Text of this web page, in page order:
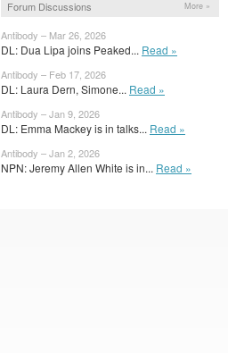
Forum Discussions More »
Antibody – Mar 26, 2026
DL: Dua Lipa joins Peaked... Read »
Antibody – Feb 17, 2026
DL: Laura Dern, Simone... Read »
Antibody – Jan 9, 2026
DL: Emma Mackey is in talks... Read »
Antibody – Jan 2, 2026
NPN: Jeremy Allen White is in... Read »